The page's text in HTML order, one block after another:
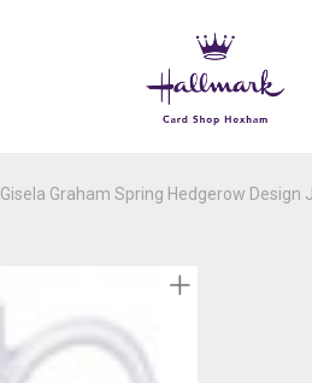
Gisela Graham Spring Hedgerow Design